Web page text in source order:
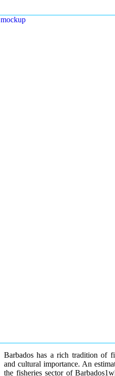
Barbados has a rich tradition of
and cultural importance. An
the fisheries sector of